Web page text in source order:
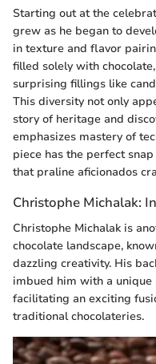
Starting out at the
grew as he began to
in texture and flavor
filled solely with
surprising fillings like
This diversity not only
story of heritage and
emphasizes mastery of
piece has the perfect
that praline aficionados
Christophe Michalak:
Christophe Michalak is
chocolate landscape,
dazzling creativity. His
imbued him with a unique
facilitating an exciting
traditional chocolateries.